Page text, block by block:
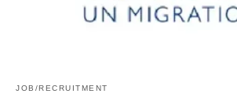
JOB/RECRUITMENT